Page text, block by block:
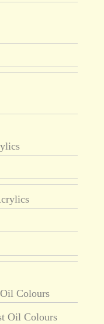
Colours
Oil Colours